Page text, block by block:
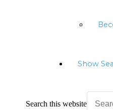
Show
Search this website